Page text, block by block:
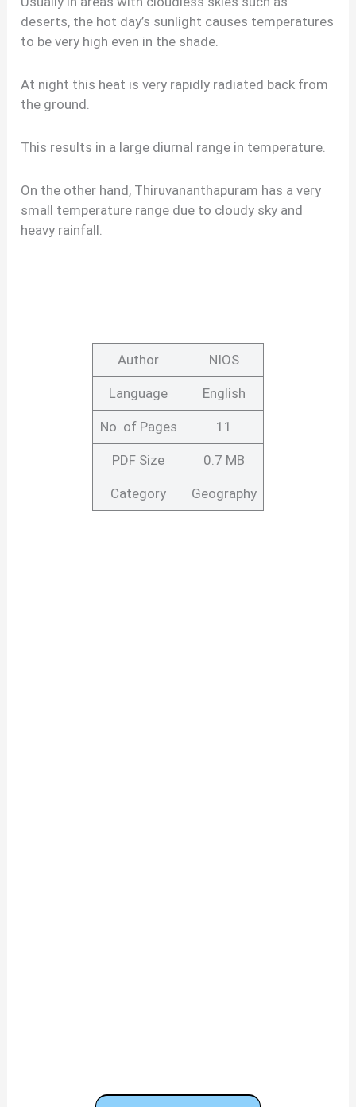
deserts, the hot day’s sunlight causes temperatures
to be very high even in the shade.
At night this heat is very rapidly radiated back from
the ground.
This results in a large diurnal range in temperature.
On the other hand, Thiruvananthapuram has a very
small temperature range due to cloudy sky and
heavy rainfall.
Author NIOS
Language English
No. of Pages 11
PDF Size 0.7 MB
Category Geography